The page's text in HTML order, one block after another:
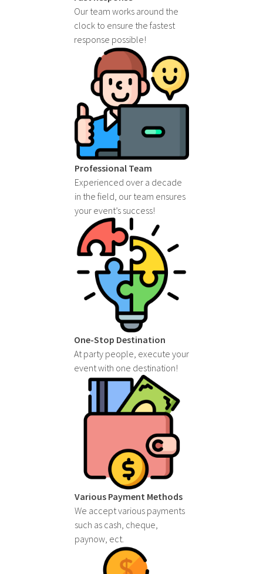
Our team works around the
clock to ensure the fastest
response possible!
Professional Team
Experienced over a decade
in the field, our team ensures
your event’s success!
One-Stop Destination
At party people, execute your
event with one destination!
Various Payment Methods
We accept various payments
such as cash, cheque,
paynow, ect.